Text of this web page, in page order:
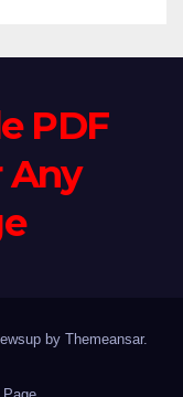
PDF
Any
by Themeansar.